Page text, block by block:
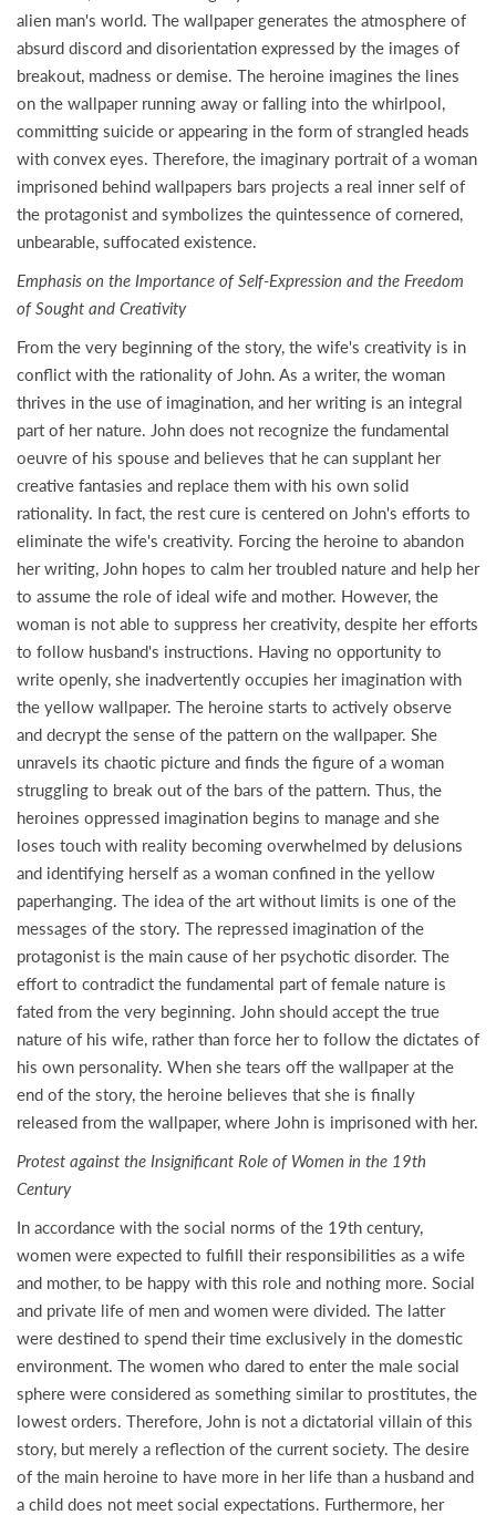
alien man's world. The wallpaper generates the atmosphere of
absurd discord and disorientation expressed by the images of
breakout, madness or demise. The heroine imagines the lines
on the wallpaper running away or falling into the whirlpool,
committing suicide or appearing in the form of strangled heads
with convex eyes. Therefore, the imaginary portrait of a woman
imprisoned behind wallpapers bars projects a real inner self of
the protagonist and symbolizes the quintessence of cornered,
unbearable, suffocated existence.
Emphasis on the Importance of Self-Expression and the Freedom
of Sought and Creativity
From the very beginning of the story, the wife's creativity is in
conflict with the rationality of John. As a writer, the woman
thrives in the use of imagination, and her writing is an integral
part of her nature. John does not recognize the fundamental
oeuvre of his spouse and believes that he can supplant her
creative fantasies and replace them with his own solid
rationality. In fact, the rest cure is centered on John's efforts to
eliminate the wife's creativity. Forcing the heroine to abandon
her writing, John hopes to calm her troubled nature and help her
to assume the role of ideal wife and mother. However, the
woman is not able to suppress her creativity, despite her efforts
to follow husband's instructions. Having no opportunity to
write openly, she inadvertently occupies her imagination with
the yellow wallpaper. The heroine starts to actively observe
and decrypt the sense of the pattern on the wallpaper. She
unravels its chaotic picture and finds the figure of a woman
struggling to break out of the bars of the pattern. Thus, the
heroines oppressed imagination begins to manage and she
loses touch with reality becoming overwhelmed by delusions
and identifying herself as a woman confined in the yellow
paperhanging. The idea of the art without limits is one of the
messages of the story. The repressed imagination of the
protagonist is the main cause of her psychotic disorder. The
effort to contradict the fundamental part of female nature is
fated from the very beginning. John should accept the true
nature of his wife, rather than force her to follow the dictates of
his own personality. When she tears off the wallpaper at the
end of the story, the heroine believes that she is finally
released from the wallpaper, where John is imprisoned with her.
Protest against the Insignificant Role of Women in the 19th
Century
In accordance with the social norms of the 19th century,
women were expected to fulfill their responsibilities as a wife
and mother, to be happy with this role and nothing more. Social
and private life of men and women were divided. The latter
were destined to spend their time exclusively in the domestic
environment. The women who dared to enter the male social
sphere were considered as something similar to prostitutes, the
lowest orders. Therefore, John is not a dictatorial villain of this
story, but merely a reflection of the current society. The desire
of the main heroine to have more in her life than a husband and
a child does not meet social expectations. Furthermore, her